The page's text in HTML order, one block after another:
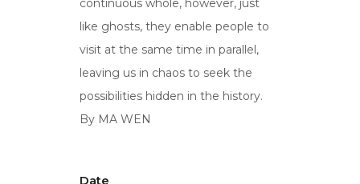
like ghosts, they enable people to
visit at the same time in parallel,
leaving us in chaos to seek the
possibilities hidden in the history.
By MA WEN
Date